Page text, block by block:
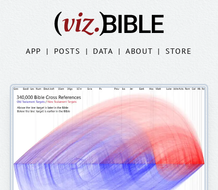
APP | POSTS | DATA | ABOUT | STORE